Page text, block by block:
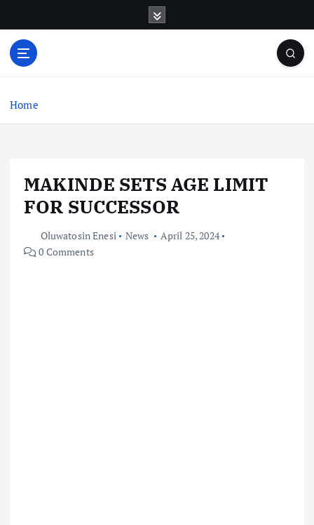
o
Home
MAKINDE SETS AGE LIMIT
FOR SUCCESSOR
Oluwatosin Enesi News
April 25, 2024
0 Comments